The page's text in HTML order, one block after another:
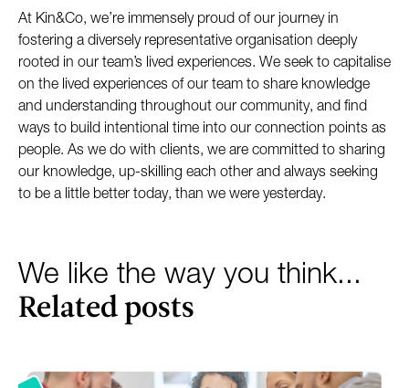
At Kin&Co, we’re immensely proud of our journey in
fostering a diversely representative organisation deeply
rooted in our team’s lived experiences. We seek to capitalise
on the lived experiences of our team to share knowledge
and understanding throughout our community, and find
ways to build intentional time into our connection points as
people. As we do with clients, we are committed to sharing
our knowledge, up-skilling each other and always seeking
to be a little better today, than we were yesterday.
We like the way you think...
Related posts